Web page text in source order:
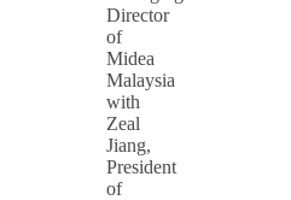
Director
of
Midea
Malaysia
with
Zeal
Jiang,
President
of